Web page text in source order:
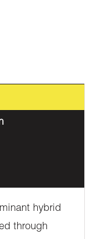
hybrid
through